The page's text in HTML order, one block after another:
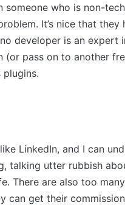
someone who is non-
It’s nice that
developer is an
(or pass on to another
plugins.
LinkedIn, and I can
talking utter rubbish
There are also too
can get their